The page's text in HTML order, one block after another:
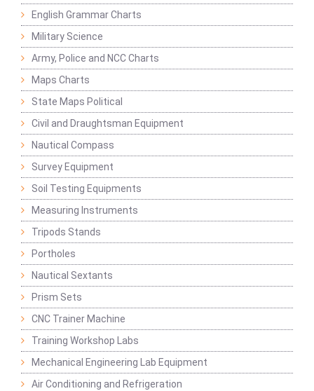
English Grammar Charts
Military Science
Army, Police and NCC Charts
Maps Charts
State Maps Political
Civil and Draughtsman Equipment
Nautical Compass
Survey Equipment
Soil Testing Equipments
Measuring Instruments
Tripods Stands
Portholes
Nautical Sextants
Prism Sets
CNC Trainer Machine
Training Workshop Labs
Mechanical Engineering Lab Equipment
Air Conditioning and Refrigeration